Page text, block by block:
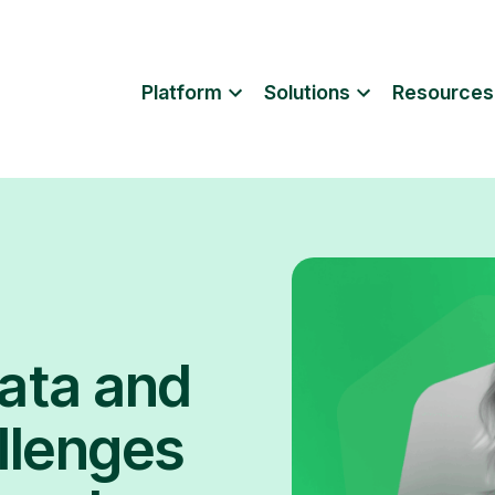
Platform Solutions Resources
and